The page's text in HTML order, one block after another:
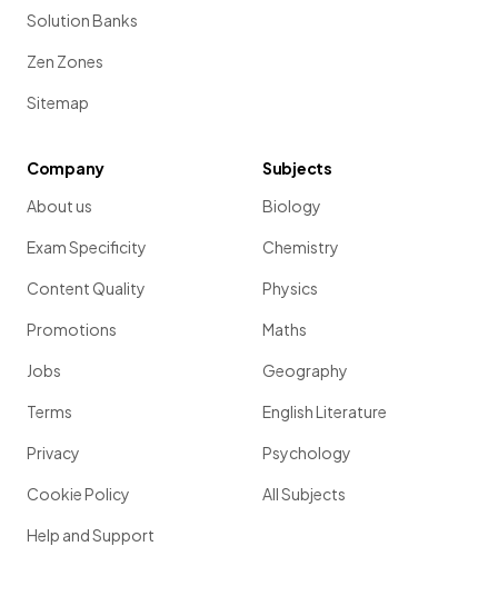
Solution Banks
Zen Zones
Sitemap
Company
About us
Exam Specificity
Content Quality
Promotions
Jobs
Terms
Privacy
Cookie Policy
Help and Support
Subjects
Biology
Chemistry
Physics
Maths
Geography
English Literature
Psychology
All Subjects